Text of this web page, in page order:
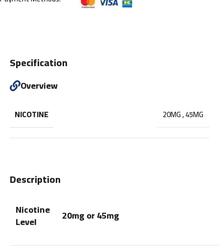
Description
Nicotine
Level 20mg or 45mg
Specification
Overview
NICOTINE 20MG,45MG